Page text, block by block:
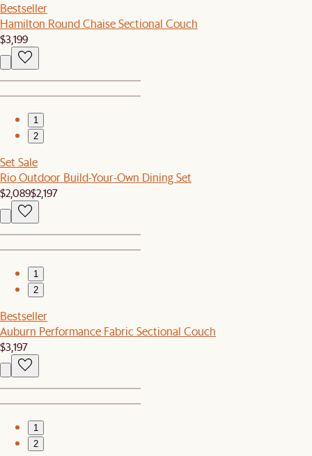
Bestseller
Hamilton Round Chaise Sectional Couch
$3,199
1
2
Set Sale
Rio Outdoor Build-Your-Own Dining Set
$2,089$2,197
1
2
Bestseller
Auburn Performance Fabric Sectional Couch
$3,197
1
2